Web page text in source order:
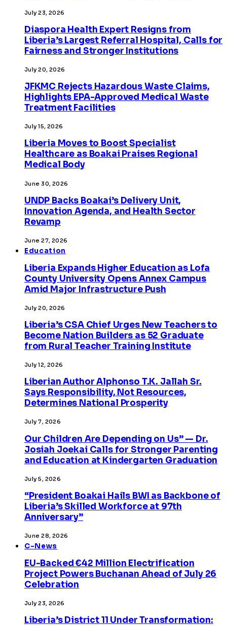
July 23, 2026
Diaspora Health Expert Resigns from
Liberia’s Largest Referral Hospital, Calls for
Fairness and Stronger Institutions
July 20, 2026
JFKMC Rejects Hazardous Waste Claims,
Highlights EPA-Approved Medical Waste
Treatment Facilities
July 15, 2026
Liberia Moves to Boost Specialist
Healthcare as Boakai Praises Regional
Medical Body
June 30, 2026
UNDP Backs Boakai’s Delivery Unit,
Innovation Agenda, and Health Sector
Revamp
June 27, 2026
Education
Liberia Expands Higher Education as Lofa
County University Opens Annex Campus
Amid Major Infrastructure Push
July 20, 2026
Liberia’s CSA Chief Urges New Teachers to
Become Nation Builders as 52 Graduate
from Rural Teacher Training Institute
July 12, 2026
Liberian Author Alphonso T.K. Jallah Sr.
Says Responsibility, Not Resources,
Determines National Prosperity
July 7, 2026
Our Children Are Depending on Us” — Dr.
Josiah Joekai Calls for Stronger Parenting
and Education at Kindergarten Graduation
July 5, 2026
“President Boakai Hails BWI as Backbone of
Liberia’s Skilled Workforce at 97th
Anniversary”
June 28, 2026
C-News
EU-Backed €42 Million Electrification
Project Powers Buchanan Ahead of July 26
Celebration
July 23, 2026
Liberia’s District 11 Under Transformation: